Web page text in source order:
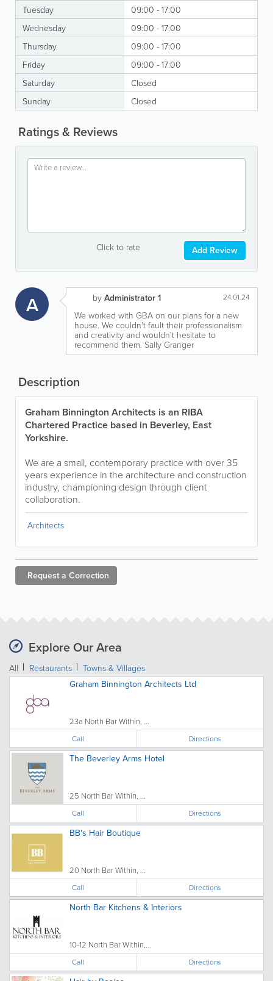
Tuesday
09:00 - 17:00
Wednesday
09:00 - 17:00
Thursday
09:00 - 17:00
Friday
09:00 - 17:00
Saturday
Closed
Sunday
Closed
Ratings & Reviews
Click to rate Add Review
A by Administrator 1 24.01.24
We worked with GBA on our plans for a new
house. We couldn't fault their professionalism
and creativity and wouldn't hesitate to
recommend them. Sally Granger
Description
Graham Binnington Architects is an RIBA
Chartered Practice based in Beverley, East
Yorkshire.
We are a small, contemporary practice with over 35
years experience in the architecture and construction
industry, championing design through client
collaboration.
Architects
Request a Correction
Explore Our Area
All Restaurants Towns & Villages
Graham Binnington Architects Ltd
23a North Bar Within, ...
Call Directions
The Beverley Arms Hotel
25 North Bar Within, ...
Call Directions
BB's Hair Boutique
20 North Bar Within, ...
Call Directions
North Bar Kitchens & Interiors
10-12 North Bar Within,...
Call Directions